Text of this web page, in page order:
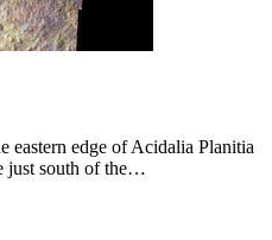
eastern edge of Acidalia Planitia
just south of the…